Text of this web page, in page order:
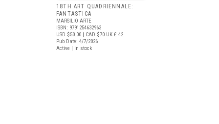
18TH ART QUADRIENNALE:
FANTASTICA
MARSILIO ARTE
ISBN: 9791254632963
USD $50.00 | CAD $70 UK £ 42
Pub Date: 4/7/2026
Active | In stock